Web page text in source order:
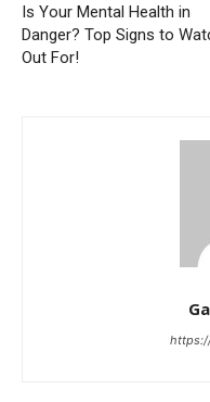
Is Your Mental Health in
Danger? Top Signs to
Out For!